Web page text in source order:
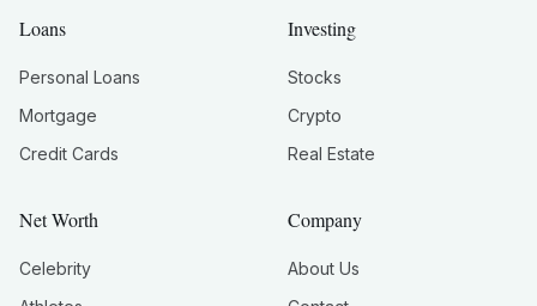
Loans
Personal Loans
Mortgage
Credit Cards
Investing
Stocks
Crypto
Real Estate
Net Worth
Celebrity
Company
About Us